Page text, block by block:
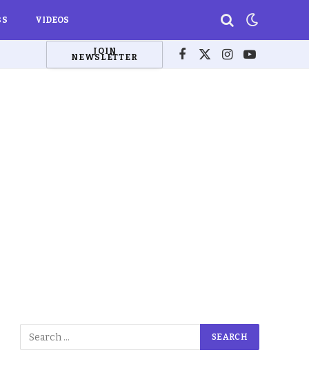
VIDEOS
JOIN
NEWSLETTER Facebook
X
Instagram
YouTube